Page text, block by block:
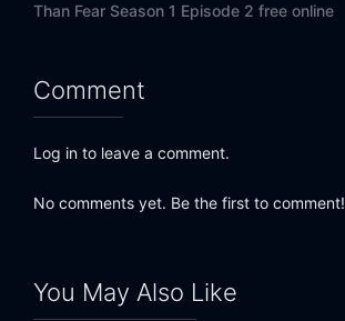
Than Fear Season 1 Episode 2 free online
Comment
Log in to leave a comment.
No comments yet. Be the first to comment!
You May Also Like